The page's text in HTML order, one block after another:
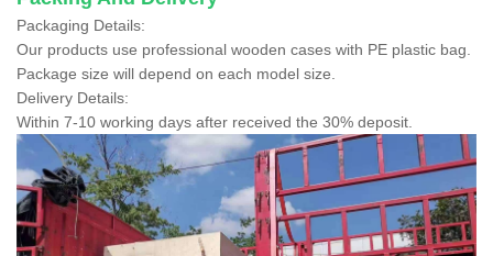
Packaging Details:
Our products use professional wooden cases with PE plastic bag.
Package size will depend on each model size.
Delivery Details:
Within 7-10 working days after received the 30% deposit.